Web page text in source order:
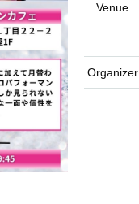
Venue
Organizer